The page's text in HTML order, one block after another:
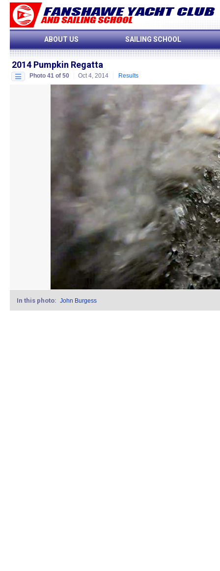
ABOUT US SAILING SCHOOL
2014 Pumpkin Regatta
Photo 41 of 50 Oct 4, 2014 Results
In this photo: John Burgess